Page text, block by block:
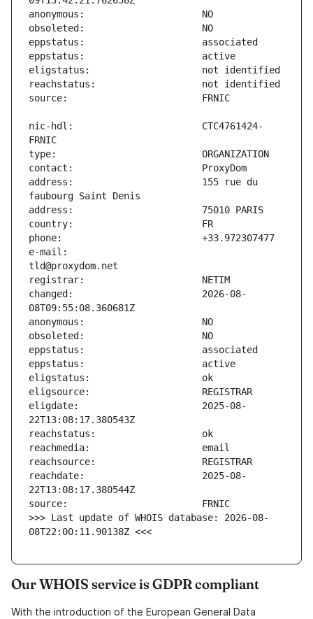
nic-hdl:                       CTC4761424-
address:                       155 rue du
e-mail:
changed:                       2026-08-
eligdate:                      2025-08-
reachdate:                     2025-08-
>>> Last update of WHOIS database: 2026-08-
08T22:00:11.90138Z <<<
Our WHOIS service is GDPR compliant
With the introduction of the European General Data